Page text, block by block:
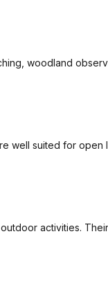
woodland
well suited for
activities.